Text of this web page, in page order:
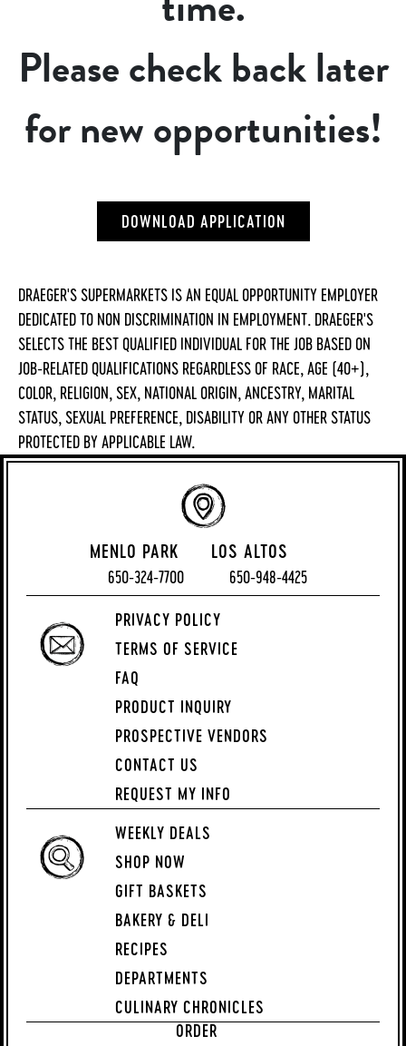
Please check back later
for new opportunities!
DOWNLOAD APPLICATION
DRAEGER'S SUPERMARKETS IS AN EQUAL OPPORTUNITY EMPLOYER
DEDICATED TO NON DISCRIMINATION IN EMPLOYMENT. DRAEGER'S
SELECTS THE BEST QUALIFIED INDIVIDUAL FOR THE JOB BASED ON
JOB-RELATED QUALIFICATIONS REGARDLESS OF RACE, AGE (40+),
COLOR, RELIGION, SEX, NATIONAL ORIGIN, ANCESTRY, MARITAL
STATUS, SEXUAL PREFERENCE, DISABILITY OR ANY OTHER STATUS
PROTECTED BY APPLICABLE LAW.
MENLO PARK
650-324-7700
LOS ALTOS
650-948-4425
PRIVACY POLICY
TERMS OF SERVICE
FAQ
PRODUCT INQUIRY
PROSPECTIVE VENDORS
CONTACT US
REQUEST MY INFO
WEEKLY DEALS
SHOP NOW
GIFT BASKETS
BAKERY & DELI
RECIPES
DEPARTMENTS
CULINARY CHRONICLES
ORDER